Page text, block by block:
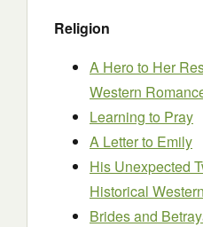
Religion
A Hero to Her
Western
Learning to Pray
A Letter to Emily
His Unexpected
Historical
Brides and